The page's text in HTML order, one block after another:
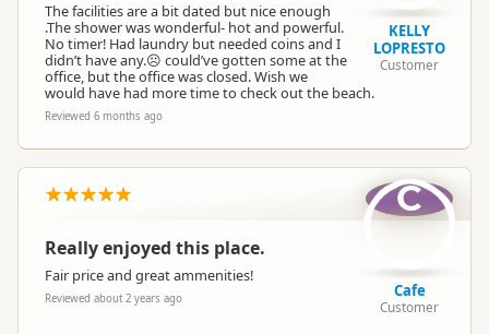
The facilities are a bit dated but nice enough
.The shower was wonderful- hot and powerful.
No timer! Had laundry but needed coins and I
didn’t have any.☹️ could’ve gotten some at the
office, but the office was closed. Wish we
would have had more time to check out the beach.
Reviewed 6 months ago
KELLY
LOPRESTO
Customer
Really enjoyed this place.
Fair price and great ammenities!
Reviewed about 2 years ago
C
Cafe
Customer